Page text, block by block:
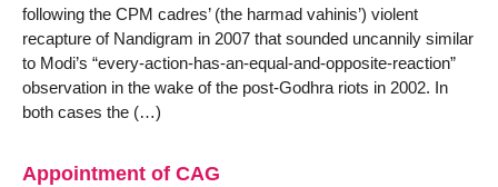
following the CPM cadres’ (the harmad vahinis’) violent
recapture of Nandigram in 2007 that sounded uncannily similar
to Modi’s “every-action-has-an-equal-and-opposite-reaction”
observation in the wake of the post-Godhra riots in 2002. In
both cases the (…)
Appointment of CAG